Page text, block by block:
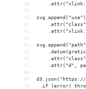
58
59
60
svg.append("use")
61
62
63
64
65
66
67
.attr("d",
68
69
d3.json("https://
70
if (error)